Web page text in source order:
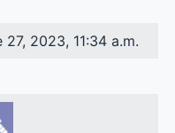
27, 2023, 11:34 a.m.